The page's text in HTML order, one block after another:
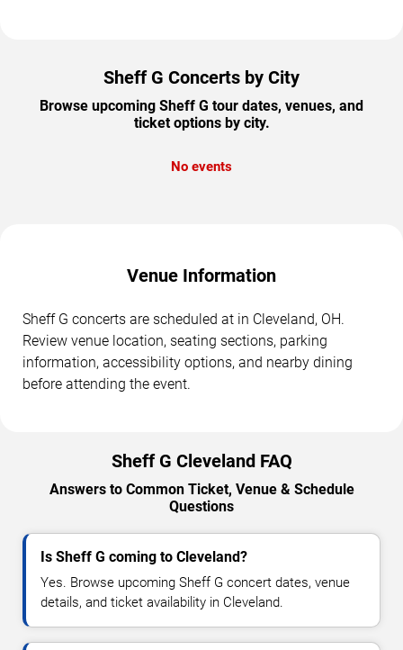
Sheff G Concerts by City
Browse upcoming Sheff G tour dates, venues, and
ticket options by city.
No events
Venue Information
Sheff G concerts are scheduled at in Cleveland, OH.
Review venue location, seating sections, parking
information, accessibility options, and nearby dining
before attending the event.
Sheff G Cleveland FAQ
Answers to Common Ticket, Venue & Schedule
Questions
Is Sheff G coming to Cleveland?
Yes. Browse upcoming Sheff G concert dates, venue
details, and ticket availability in Cleveland.